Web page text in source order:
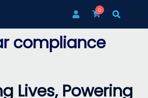
0
compliance
Lives, Powering